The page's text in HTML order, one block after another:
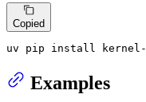
Copied
uv pip install kernel-
Examples